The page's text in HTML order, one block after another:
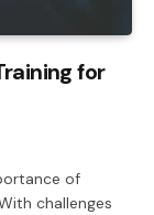
for
of
challenges